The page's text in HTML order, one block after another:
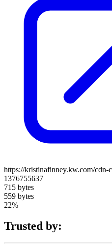
https://kristinafinney.kw.com/cdn-
1376755637
715 bytes
559 bytes
22%
Trusted by: